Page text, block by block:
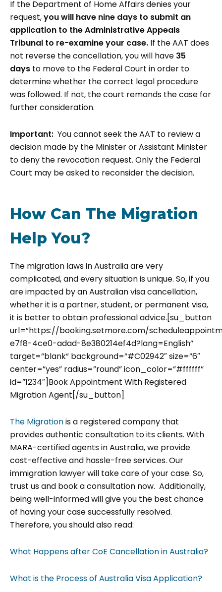
If the Department of Home Affairs denies your
request,you will have nine days to submit an
application to the Administrative Appeals
Tribunal to re-examine your case. If the AAT does
not reverse the cancellation, you will have 35
days to move to the Federal Court in order to
determine whether the correct legal procedure
was followed. If not, the court remands the case for
further consideration.
Important: You cannot seek the AAT to review a
decision made by the Minister or Assistant Minister
to deny the revocation request. Only the Federal
Court may be asked to reconsider the decision.
How Can The Migration
Help You?
The migration laws in Australia are very
complicated, and every situation is unique. So, if you
are impacted by an Australian visa cancellation,
whether it is a partner, student, or permanent visa,
it is better to obtain professional advice.[su_button
url=”https://booking.setmore.com/
e7f8-4ce0-adad-8e380214ef4d?lang=English”
target=”blank” background=”#C02942″ size=”6″
center=”yes” radius=”round” icon_color=”#ffffff”
id=”1234″]Book Appointment With Registered
Migration Agent[/su_button]
The Migrationis a registered company that
provides authentic consultation to its clients. With
MARA-certified agents in Australia, we provide
cost-effective and hassle-free services. Our
immigration lawyer will take care of your case. So,
trust us and book a consultation now. Additionally,
being well-informed will give you the best chance
of having your case successfully resolved.
Therefore, you should also read:
What Happens after CoE Cancellation in Australia?
What is the Process of Australia Visa Application?